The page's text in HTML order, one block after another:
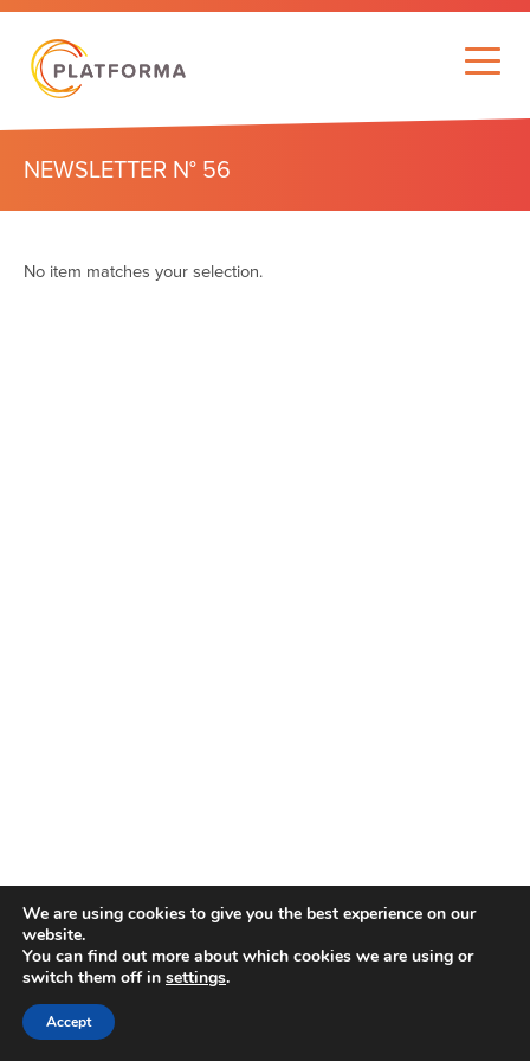
NEWSLETTER N° 56
No item matches your selection.
We are using cookies to give you the best experience on our
website.
You can find out more about which cookies we are using or
switch them off in settings.
Accept